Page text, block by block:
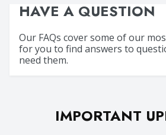
HAVE A QUESTION
Our FAQs cover some of our
for you to find answers to
need them.
IMPORTANT